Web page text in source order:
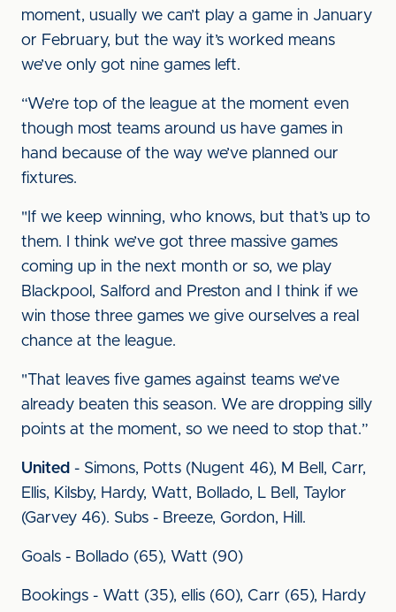
moment, usually we can’t play a game in January
or February, but the way it’s worked means
we’ve only got nine games left.
“We’re top of the league at the moment even
though most teams around us have games in
hand because of the way we’ve planned our
fixtures.
"If we keep winning, who knows, but that’s up to
them. I think we’ve got three massive games
coming up in the next month or so, we play
Blackpool, Salford and Preston and I think if we
win those three games we give ourselves a real
chance at the league.
"That leaves five games against teams we’ve
already beaten this season. We are dropping silly
points at the moment, so we need to stop that.”
United - Simons, Potts (Nugent 46), M Bell, Carr,
Ellis, Kilsby, Hardy, Watt, Bollado, L Bell, Taylor
(Garvey 46). Subs - Breeze, Gordon, Hill.
Goals - Bollado (65), Watt (90)
Bookings - Watt (35), ellis (60), Carr (65), Hardy